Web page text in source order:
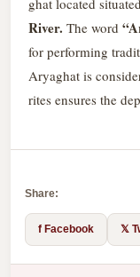
River. The word
for performing
Aryaghat is
rites ensures the
Share:
f Facebook 𝕏